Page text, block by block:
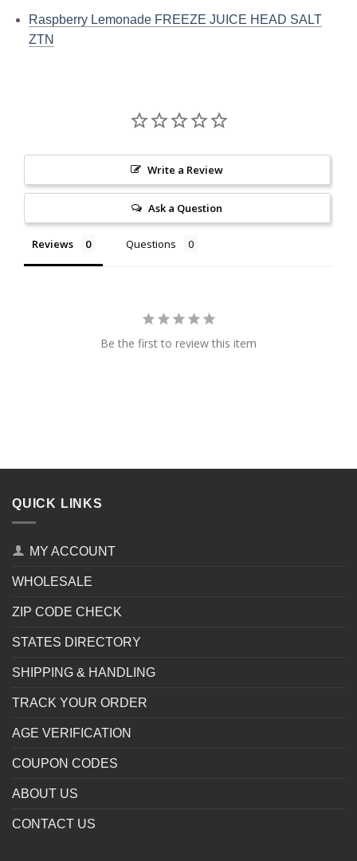
Raspberry Lemonade FREEZE JUICE HEAD SALT
ZTN
Write a Review
Ask a Question
Reviews Questions
Be the first to review this item
QUICK LINKS
MY ACCOUNT
WHOLESALE
ZIP CODE CHECK
STATES DIRECTORY
SHIPPING & HANDLING
TRACK YOUR ORDER
AGE VERIFICATION
COUPON CODES
ABOUT US
CONTACT US